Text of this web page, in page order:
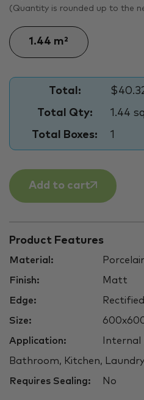
(Quantity is rounded up to the
Total:
Total Qty:
1.44
Total Boxes:
1
Add to cart
Product Features
Material:
Finish: Matt
Edge: Rectified
Size:
Application: Internal
Bathroom, Kitchen,
Requires Sealing: No